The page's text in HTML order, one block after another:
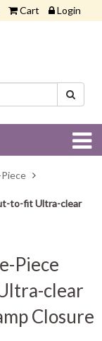
Cart Login
to-fit Ultra-clear
Piece
clear
Closure